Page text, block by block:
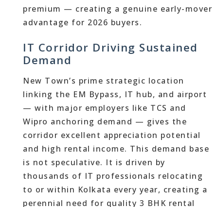
premium — creating a genuine early-mover
advantage for 2026 buyers.
IT Corridor Driving Sustained
Demand
New Town’s prime strategic location
linking the EM Bypass, IT hub, and airport
— with major employers like TCS and
Wipro anchoring demand — gives the
corridor excellent appreciation potential
and high rental income. This demand base
is not speculative. It is driven by
thousands of IT professionals relocating
to or within Kolkata every year, creating a
perennial need for quality 3 BHK rental